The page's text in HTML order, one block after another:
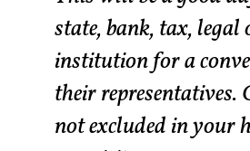
state, bank, tax, legal
institution for a
their representatives.
not excluded in your